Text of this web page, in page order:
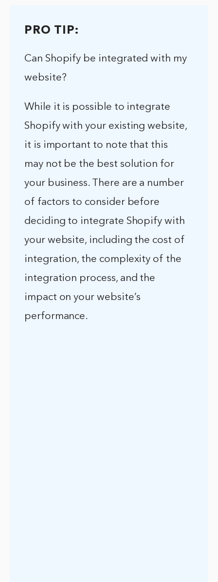
PRO TIP:
Can Shopify be integrated with my
website?
While it is possible to integrate
Shopify with your existing website,
it is important to note that this
may not be the best solution for
your business. There are a number
of factors to consider before
deciding to integrate Shopify with
your website, including the cost of
integration, the complexity of the
integration process, and the
impact on your website’s
performance.